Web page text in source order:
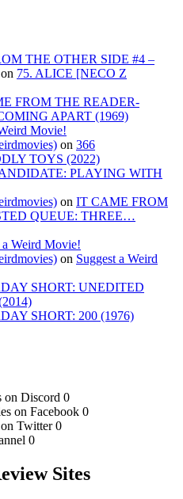
THE OTHER SIDE #4 –
on 75. ALICE [NECO Z
FROM THE READER-
APART (1969)
Movie!
on 366
TOYS (2022)
PLAYING WITH
on IT CAME FROM
QUEUE: THREE…
a Weird Movie!
on Suggest a Weird
SHORT: UNEDITED
SHORT: 200 (1976)
on Discord 0
on Facebook 0
Twitter 0
0
Sites